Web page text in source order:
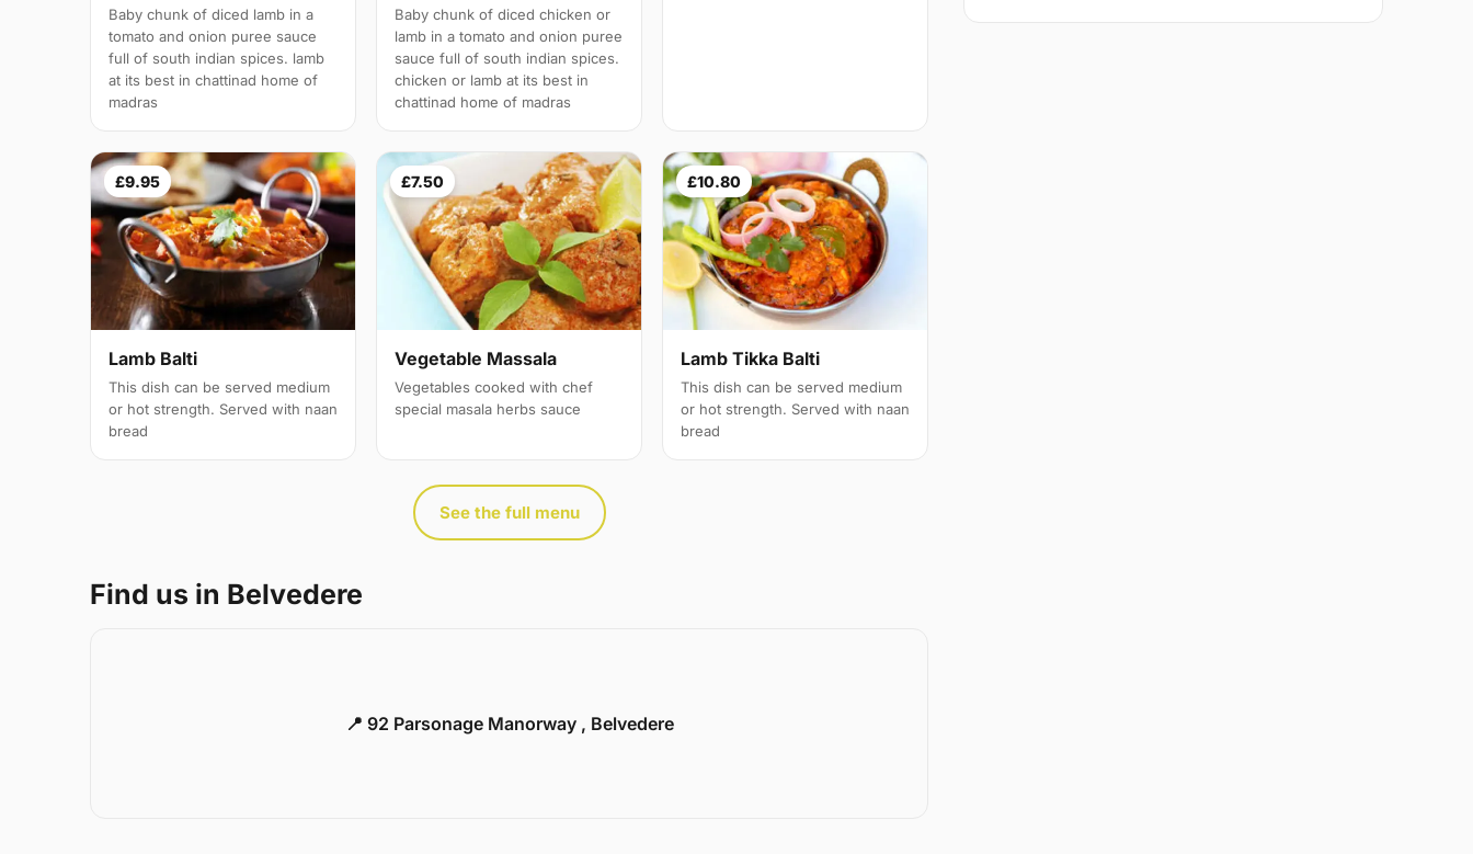
Baby chunk of diced lamb in a
tomato and onion puree sauce
full of south indian spices. lamb
at its best in chattinad home of
madras
Baby chunk of diced chicken or
lamb in a tomato and onion puree
sauce full of south indian spices.
chicken or lamb at its best in
chattinad home of madras
£9.95
Lamb Balti
This dish can be served medium
or hot strength. Served with naan
bread
£7.50
Vegetable Massala
Vegetables cooked with chef
special masala herbs sauce
£10.80
Lamb Tikka Balti
This dish can be served medium
or hot strength. Served with naan
bread
See the full menu
Find us in Belvedere
📍 92 Parsonage Manorway , Belvedere